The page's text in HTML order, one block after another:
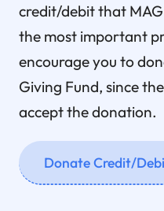
credit/debit that
the most important
encourage you to
Giving Fund, since
accept the donation.
Donate Credit/